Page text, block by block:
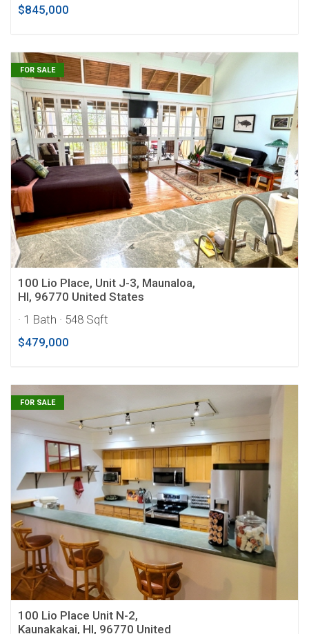
$845,000
FOR SALE
100 Lio Place, Unit J-3, Maunaloa,
HI, 96770 United States
· 1 Bath · 548 Sqft
$479,000
FOR SALE
100 Lio Place Unit N-2,
Kaunakakai, HI, 96770 United